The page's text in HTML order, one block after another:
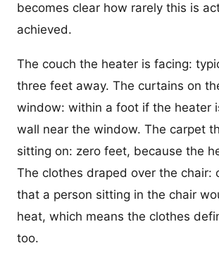
becomes clear how rarely this is
achieved.
The couch the heater is facing:
three feet away. The curtains on
window: within a foot if the heater
wall near the window. The carpet
sitting on: zero feet, because the
The clothes draped over the chair:
that a person sitting in the chair
heat, which means the clothes
too.